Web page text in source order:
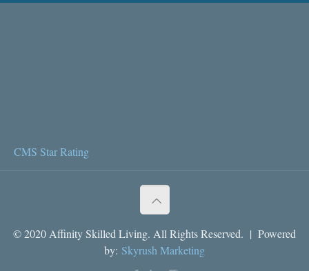
CMS Star Rating
© 2020 Affinity Skilled Living. All Rights Reserved. | Powered
by: Skyrush Marketing